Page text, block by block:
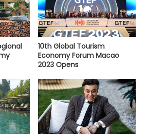
10th Global Tourism
Economy Forum Macao
2023 Opens